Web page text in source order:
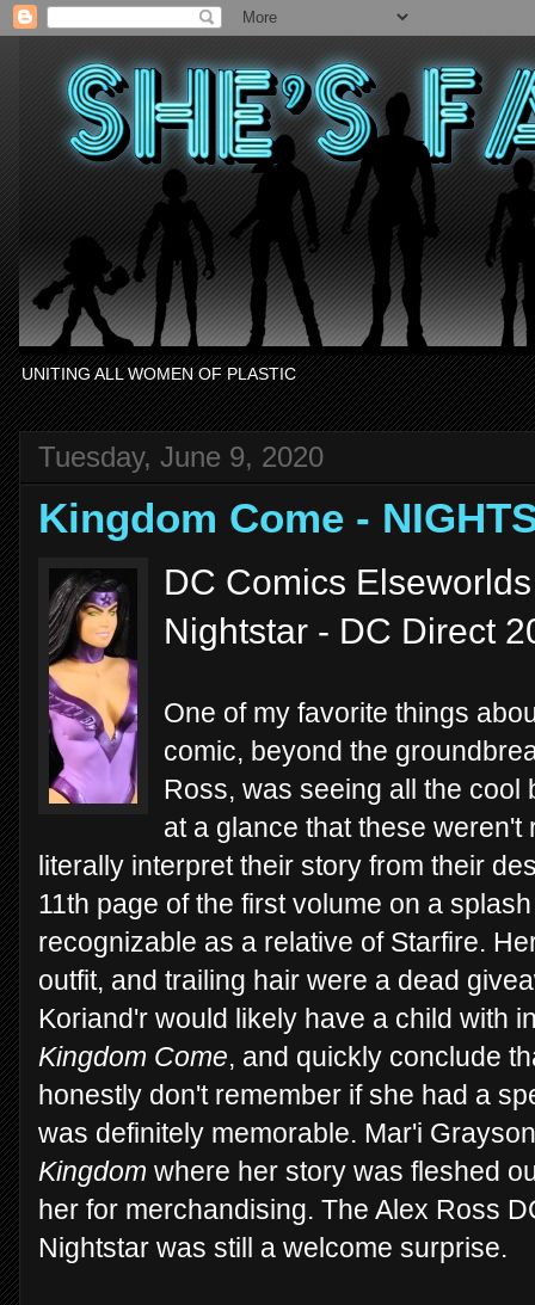
UNITING ALL WOMEN OF PLASTIC
Tuesday, June 9, 2020
Kingdom Come -
DC Comics
Nightstar - DC Direct
One of my favorite things
comic, beyond the
Ross, was seeing all the
at a glance that these
literally interpret their story from their
11th page of the first volume on a
recognizable as a relative of Starfire.
outfit, and trailing hair were a dead
Koriand'r would likely have a child with
Kingdom Come, and quickly conclude
honestly don't remember if she had a
was definitely memorable. Mar'i
Kingdom where her story was fleshed
her for merchandising. The Alex Ross
Nightstar was still a welcome surprise.